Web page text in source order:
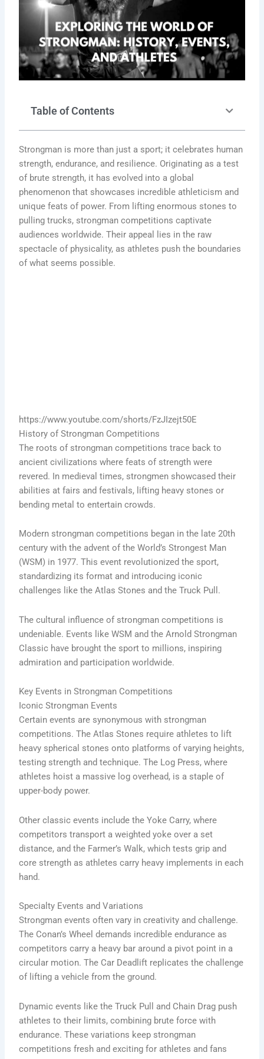
Table of Contents
Strongman is more than just a sport; it celebrates human
strength, endurance, and resilience. Originating as a test
of brute strength, it has evolved into a global
phenomenon that showcases incredible athleticism and
unique feats of power. From lifting enormous stones to
pulling trucks, strongman competitions captivate
audiences worldwide. Their appeal lies in the raw
spectacle of physicality, as athletes push the boundaries
of what seems possible.
https://www.youtube.com/shorts/FzJIzejt50E
History of Strongman Competitions
The roots of strongman competitions trace back to
ancient civilizations where feats of strength were
revered. In medieval times, strongmen showcased their
abilities at fairs and festivals, lifting heavy stones or
bending metal to entertain crowds.
Modern strongman competitions began in the late 20th
century with the advent of the World’s Strongest Man
(WSM) in 1977. This event revolutionized the sport,
standardizing its format and introducing iconic
challenges like the Atlas Stones and the Truck Pull.
The cultural influence of strongman competitions is
undeniable. Events like WSM and the Arnold Strongman
Classic have brought the sport to millions, inspiring
admiration and participation worldwide.
Key Events in Strongman Competitions
Iconic Strongman Events
Certain events are synonymous with strongman
competitions. The Atlas Stones require athletes to lift
heavy spherical stones onto platforms of varying heights,
testing strength and technique. The Log Press, where
athletes hoist a massive log overhead, is a staple of
upper-body power.
Other classic events include the Yoke Carry, where
competitors transport a weighted yoke over a set
distance, and the Farmer’s Walk, which tests grip and
core strength as athletes carry heavy implements in each
hand.
Specialty Events and Variations
Strongman events often vary in creativity and challenge.
The Conan’s Wheel demands incredible endurance as
competitors carry a heavy bar around a pivot point in a
circular motion. The Car Deadlift replicates the challenge
of lifting a vehicle from the ground.
Dynamic events like the Truck Pull and Chain Drag push
athletes to their limits, combining brute force with
endurance. These variations keep strongman
competitions fresh and exciting for athletes and fans